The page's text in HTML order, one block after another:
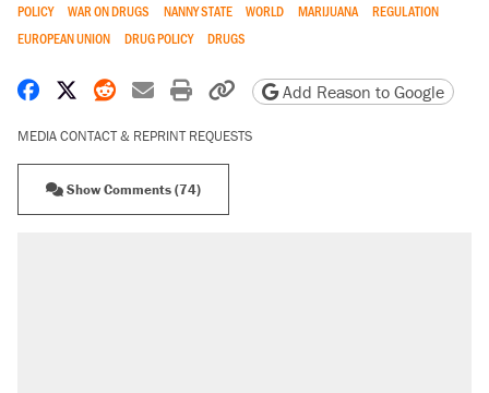
POLICY WAR ON DRUGS NANNY STATE WORLD MARIJUANA
REGULATION
EUROPEAN UNION
DRUG POLICY DRUGS
Share on Facebook
Share on X
Share on Reddit
Share by email
Print friendly version
Copy page URL
Add Reason to Google
MEDIA CONTACT & REPRINT REQUESTS
Show Comments (74)